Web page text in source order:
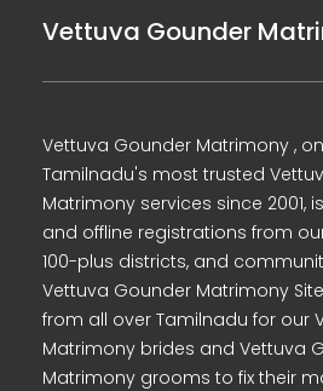
Vettuva Gounder
Vettuva Gounder Matrimony ,
Tamilnadu's most trusted
Matrimony services since 2001,
and offline registrations from
100-plus districts, and
Vettuva Gounder Matrimony
from all over Tamilnadu for our
Matrimony brides and Vettuva
Matrimony grooms to fix their